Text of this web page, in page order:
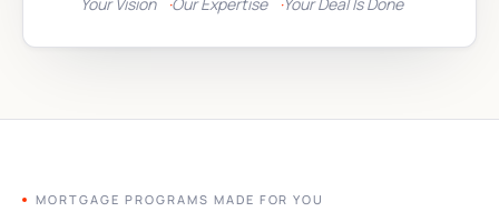
MORTGAGE PROGRAMS MADE FOR YOU